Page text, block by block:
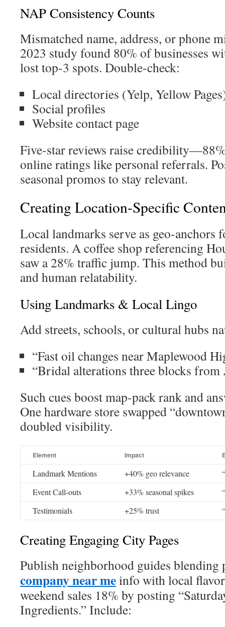
NAP Consistency Counts
Mismatched name, address, or phone
2023 study found 80% of businesses
lost top-3 spots. Double-check:
Local directories (Yelp, Yellow
Social profiles
Website contact page
Five-star reviews raise
online ratings like personal referrals.
seasonal promos to stay relevant.
Creating Location-Specific
Local landmarks serve as geo-anchors
residents. A coffee shop referencing
saw a 28% traffic jump. This method
and human relatability.
Using Landmarks & Local Lingo
Add streets, schools, or cultural hubs
“Fast oil changes near Maplewood
“Bridal alterations three blocks
Such cues boost map-pack rank and
One hardware store swapped
doubled visibility.
Element Impact
Landmark Mentions +40% geo relevance
Event Call-outs
+33% seasonal spikes
Testimonials
+25% trust
Creating Engaging City Pages
Publish neighborhood guides
company near meinfo with local
weekend sales 18% by posting
Ingredients.” Include: